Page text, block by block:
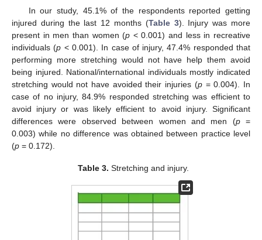
In our study, 45.1% of the respondents reported getting
injured during the last 12 months (Table 3). Injury was more
present in men than women (p < 0.001) and less in recreative
individuals (p < 0.001). In case of injury, 47.4% responded that
performing more stretching would not have help them avoid
being injured. National/international individuals mostly indicated
stretching would not have avoided their injuries (p= 0.004). In
case of no injury, 84.9% responded stretching was efficient to
avoid injury or was likely efficient to avoid injury. Significant
differences were observed between women and men (p=
0.003) while no difference was obtained between practice level
(p = 0.172).
Table 3. Stretching and injury.